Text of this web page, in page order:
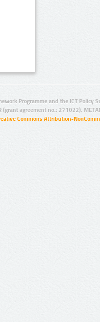
Programme and the ICT Policy
(grant agreement no.: 271022),
Commons Attribution-